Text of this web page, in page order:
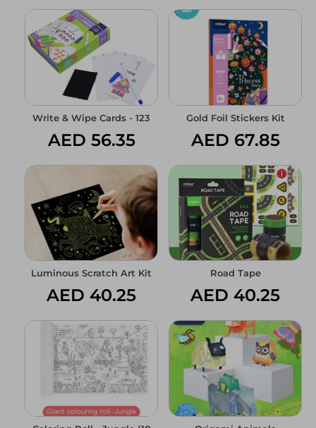
Write & Wipe Cards - 123
AED 56.35
Gold Foil Stickers Kit
AED 67.85
Luminous Scratch Art Kit
AED 40.25
Road Tape
AED 40.25